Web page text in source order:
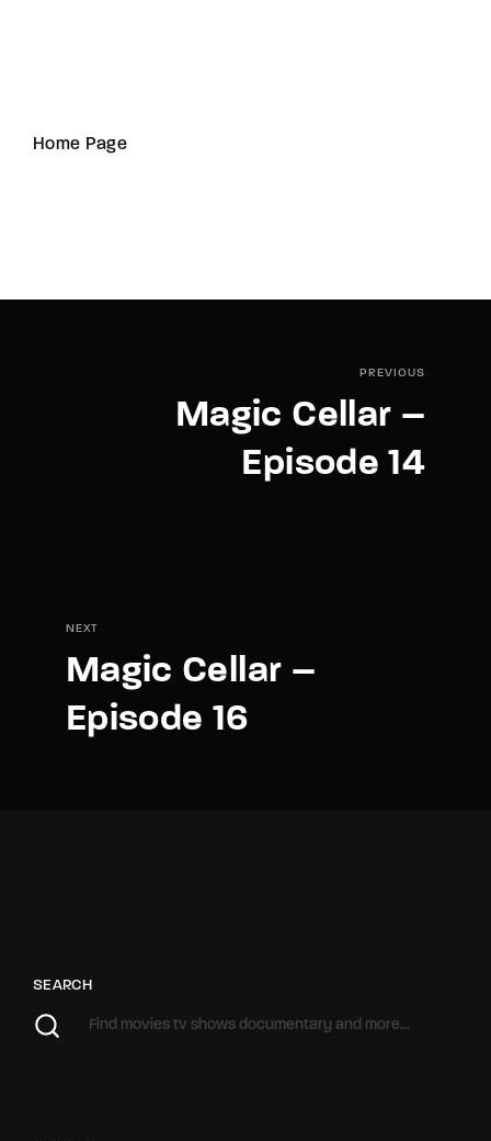
Home Page
PREVIOUS
Magic Cellar –
Episode 14
NEXT
Magic Cellar –
Episode 16
SEARCH